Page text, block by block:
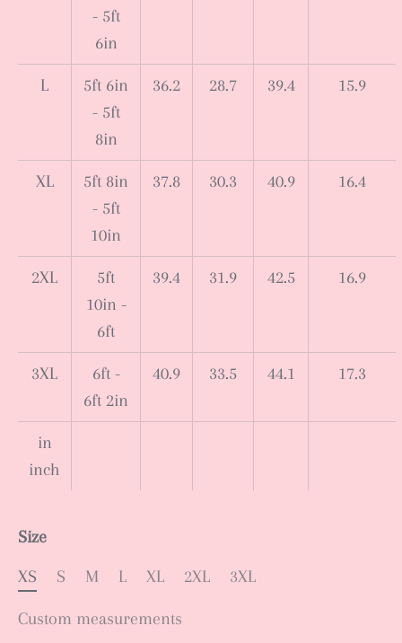
- 5ft
6in
L
5ft 6in
- 5ft
8in
36.2 28.7 39.4 15.9
XL
5ft 8in
- 5ft
10in
37.8 30.3 40.9 16.4
2XL
5ft
10in -
6ft
39.4 31.9 42.5 16.9
3XL
6ft -
6ft 2in
40.9 33.5 44.1 17.3
in
inch
Size
XS
S M L XL 2XL 3XL
Custom measurements